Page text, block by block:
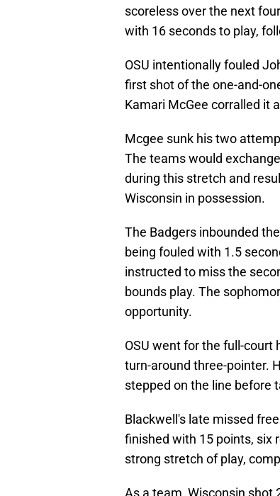
scoreless over the next
with 16 seconds to play,
OSU intentionally fouled
first shot of the one-and-
Kamari McGee corralled it
Mcgee sunk his two
The teams would
during this stretch and
Wisconsin in possession.
The Badgers inbounded
being fouled with 1.5
instructed to miss the
bounds play. The
opportunity.
OSU went for the full-court
turn-around three-pointer.
stepped on the line before
Blackwell's late missed
finished with 15 points, six
strong stretch of play,